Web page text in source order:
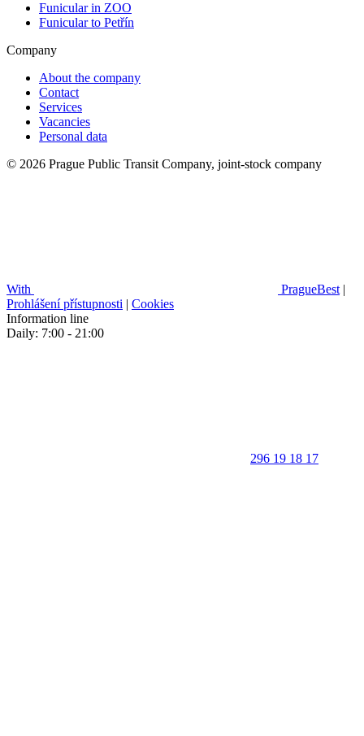
Funicular in ZOO
Funicular to Petřín
Company
About the company
Contact
Services
Vacancies
Personal data
© 2026 Prague Public Transit Company, joint-stock company
With PragueBest |
Prohlášení přístupnosti | Cookies
Information line
Daily: 7:00 - 21:00
296 19 18 17